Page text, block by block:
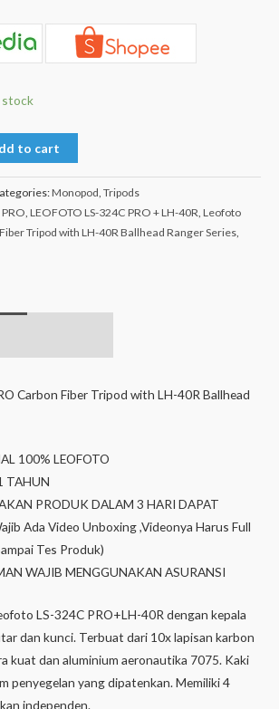
stock
to cart
Monopod, Tripods
, LEOFOTO LS-324C PRO + LH-40R, Leofoto
Tripod with LH-40R Ballhead Ranger Series,
Carbon Fiber Tripod with LH-40R Ballhead
100% LEOFOTO
TAHUN
PRODUK DALAM 3 HARI DAPAT
Ada Video Unboxing ,Videonya Harus Full
Tes Produk)
WAJIB MENGGUNAKAN ASURANSI
LS-324C PRO+LH-40R dengan kepala
dan kunci. Terbuat dari 10x lapisan karbon
kuat dan aluminium aeronautika 7075. Kaki
penyegelan yang dipatenkan. Memiliki 4
independen.